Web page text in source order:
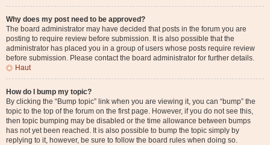
Why does my post need to be approved?
The board administrator may have decided that posts in the forum you are
posting to require review before submission. It is also possible that the
administrator has placed you in a group of users whose posts require review
before submission. Please contact the board administrator for further details.
Haut
How do I bump my topic?
By clicking the “Bump topic” link when you are viewing it, you can “bump” the
topic to the top of the forum on the first page. However, if you do not see this,
then topic bumping may be disabled or the time allowance between bumps
has not yet been reached. It is also possible to bump the topic simply by
replying to it, however, be sure to follow the board rules when doing so.